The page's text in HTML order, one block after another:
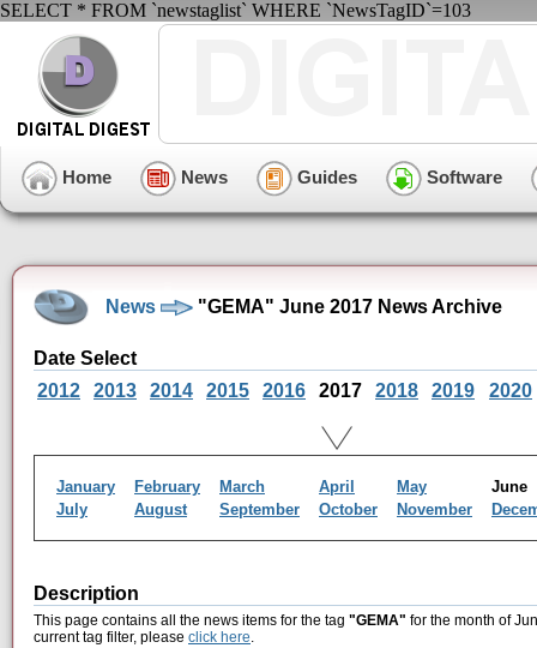
SELECT * FROM `newstaglist` WHERE `NewsTagID`=103
Home News Guides Software
News "GEMA" June 2017 News Archive
Date Select
2012
2013 2014 2015 2016 2017 2018 2019 2020
January February March April May
July
August September October November
Description
This page contains all the news items for the tag "GEMA" for the month of
current tag filter, please click here.